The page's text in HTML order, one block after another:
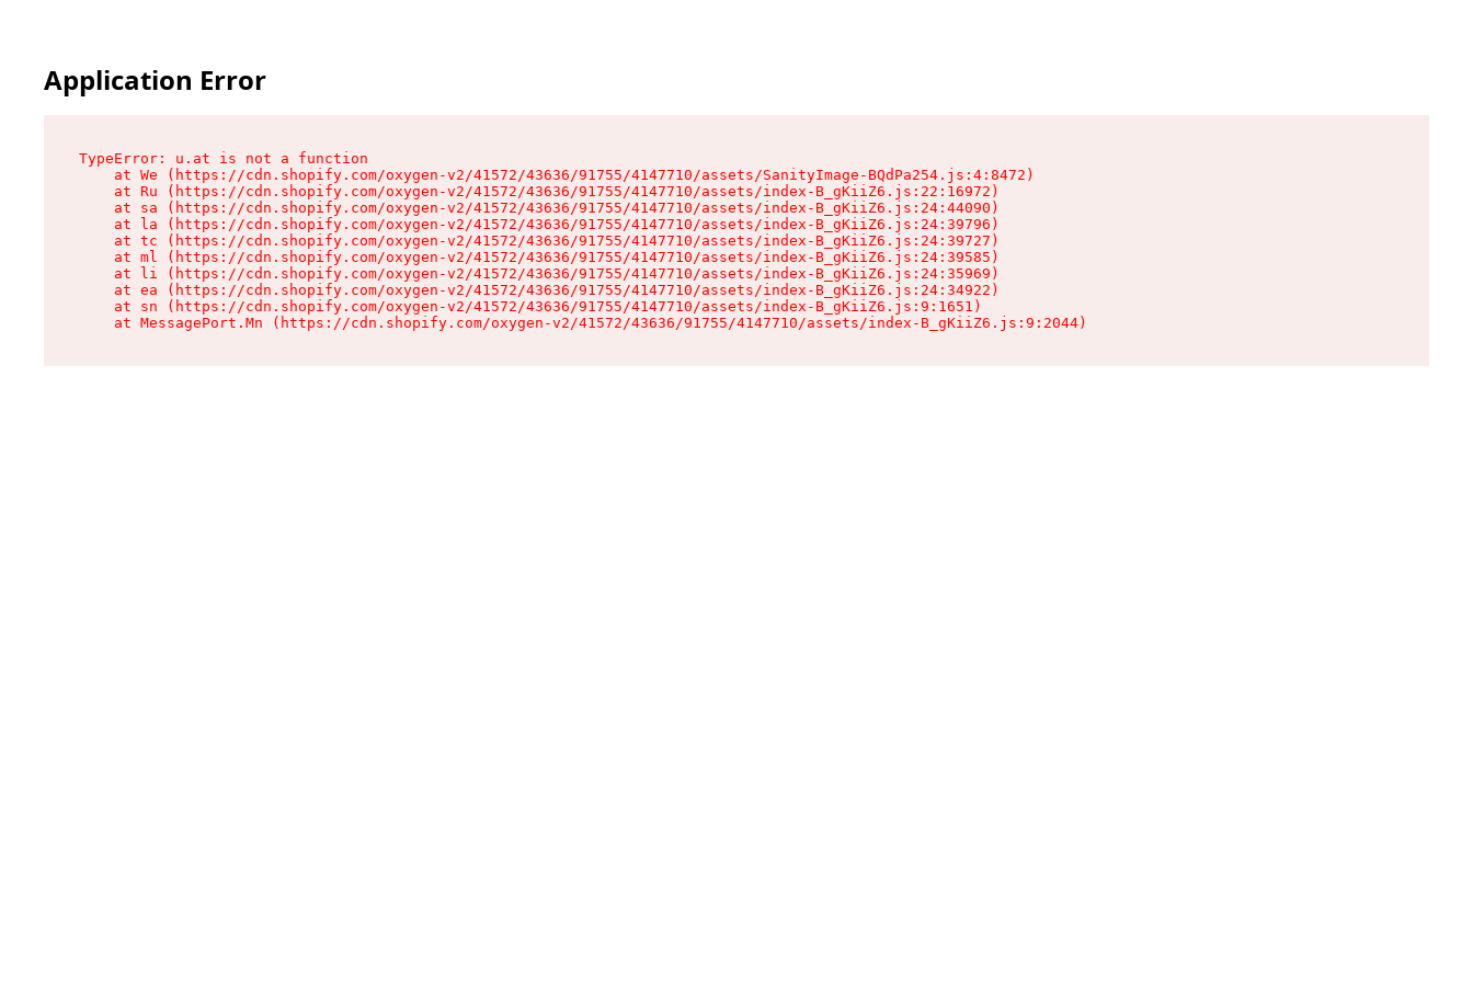
Application Error
TypeError: u.at is not a function
    at We (https://cdn.shopify.com/oxygen-v2/41572/43636/91755/4147710/assets/SanityImage-BQdPa254.js:4:8472)
    at Ru (https://cdn.shopify.com/oxygen-v2/41572/43636/91755/4147710/assets/index-B_gKiiZ6.js:22:16972)
    at sa (https://cdn.shopify.com/oxygen-v2/41572/43636/91755/4147710/assets/index-B_gKiiZ6.js:24:44090)
    at la (https://cdn.shopify.com/oxygen-v2/41572/43636/91755/4147710/assets/index-B_gKiiZ6.js:24:39796)
    at tc (https://cdn.shopify.com/oxygen-v2/41572/43636/91755/4147710/assets/index-B_gKiiZ6.js:24:39727)
    at ml (https://cdn.shopify.com/oxygen-v2/41572/43636/91755/4147710/assets/index-B_gKiiZ6.js:24:39585)
    at li (https://cdn.shopify.com/oxygen-v2/41572/43636/91755/4147710/assets/index-B_gKiiZ6.js:24:35969)
    at ea (https://cdn.shopify.com/oxygen-v2/41572/43636/91755/4147710/assets/index-B_gKiiZ6.js:24:34922)
    at sn (https://cdn.shopify.com/oxygen-v2/41572/43636/91755/4147710/assets/index-B_gKiiZ6.js:9:1651)
    at MessagePort.Mn (https://cdn.shopify.com/oxygen-v2/41572/43636/91755/4147710/assets/index-B_gKiiZ6.js:9:2044)